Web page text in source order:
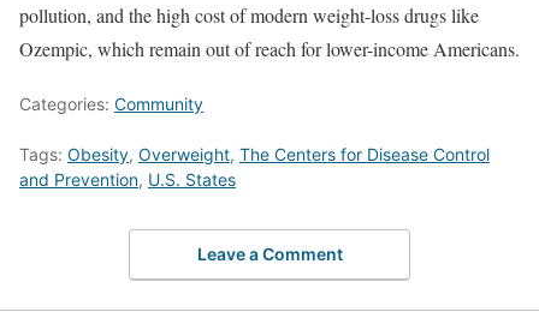
pollution, and the high cost of modern weight-loss drugs like
Ozempic, which remain out of reach for lower-income Americans.
Categories: Community
Tags: Obesity, Overweight, The Centers for Disease Control
and Prevention, U.S. States
Leave a Comment